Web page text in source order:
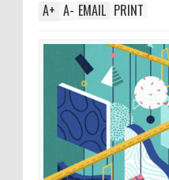
A+ A- EMAIL PRINT